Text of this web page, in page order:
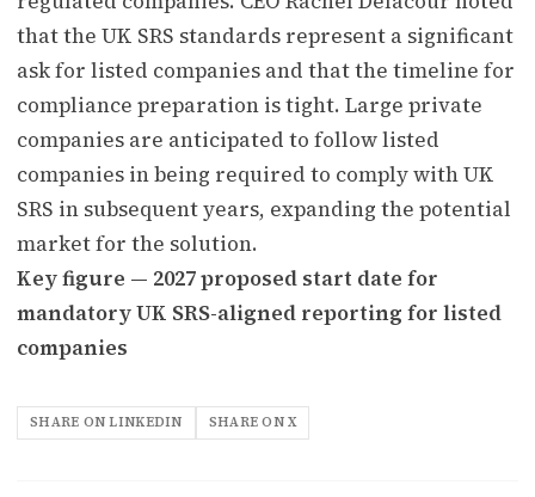
that the UK SRS standards represent a significant
ask for listed companies and that the timeline for
compliance preparation is tight. Large private
companies are anticipated to follow listed
companies in being required to comply with UK
SRS in subsequent years, expanding the potential
market for the solution.
Key figure — 2027 proposed start date for
mandatory UK SRS-aligned reporting for listed
companies
SHARE ON LINKEDIN SHARE ON X